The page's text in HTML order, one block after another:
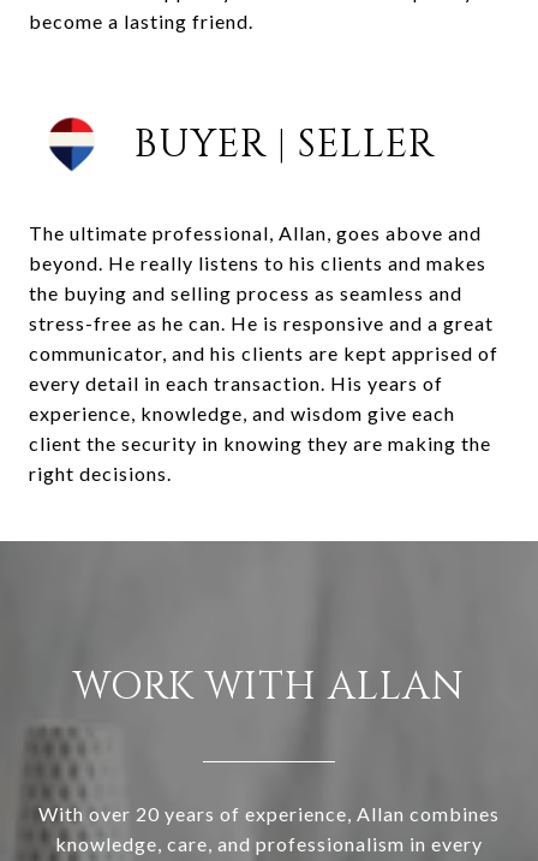
become a lasting friend.
BUYER | SELLER
The ultimate professional, Allan, goes above and
beyond. He really listens to his clients and makes
the buying and selling process as seamless and
stress-free as he can. He is responsive and a great
communicator, and his clients are kept apprised of
every detail in each transaction. His years of
experience, knowledge, and wisdom give each
client the security in knowing they are making the
right decisions.
WORK WITH ALLAN
With over 20 years of experience, Allan combines
knowledge, care, and professionalism in every